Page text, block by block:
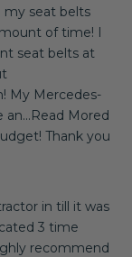
my seat belts
of time! I
seat belts at
My Mercedes-
Mored
Thank you
in till it was
3 time
recommend